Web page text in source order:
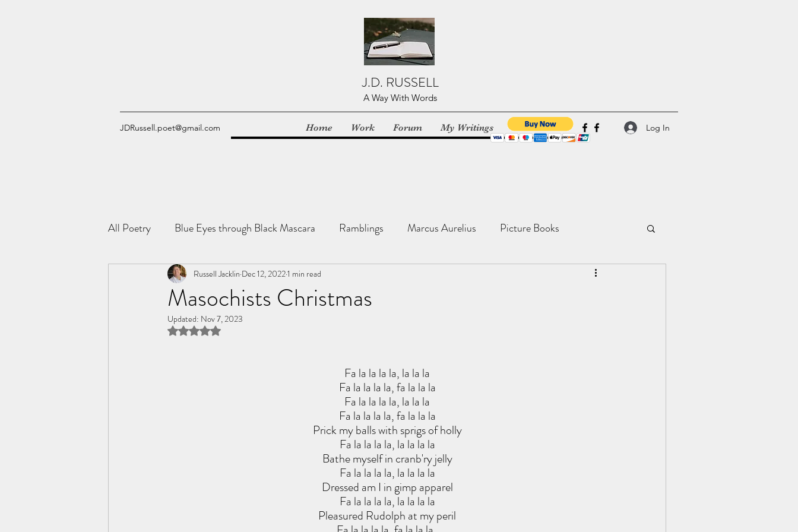
J.D. RUSSELL
A Way With Words
JDRussell.poet@gmail.com Home Work Forum My Writings Log In
All Poetry Blue Eyes through Black Mascara Ramblings Marcus Aurelius Picture Books
Tome of the Unknown Poet You, me, & Book 3
Masochists Christmas
Russell Jacklin Dec 12, 20221 min read
Updated: Nov 7, 2023
Rated NaN out of 5 stars.
Fa la la la la, la la la
Fa la la la la, fa la la la
Fa la la la la, la la la
Fa la la la la, fa la la la
Prick my balls with sprigs of holly
Fa la la la la, la la la la
Bathe myself in cranb'ry jelly
Fa la la la la, la la la la
Dressed am I in gimp apparel
Fa la la la la, la la la la
Pleasured Rudolph at my peril